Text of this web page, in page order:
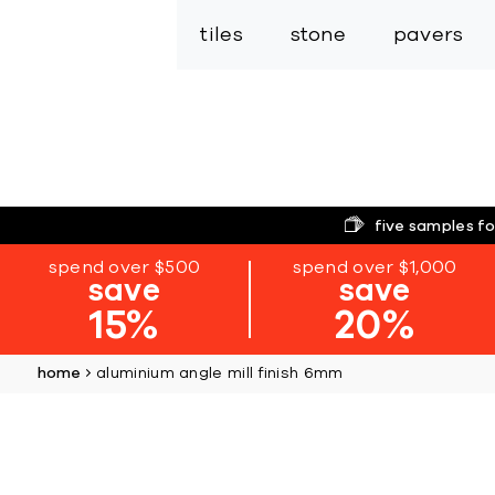
tiles stone pavers
five samples
spend over $500
save
15%
spend over $1,000
save
20%
home aluminium angle mill finish 6mm